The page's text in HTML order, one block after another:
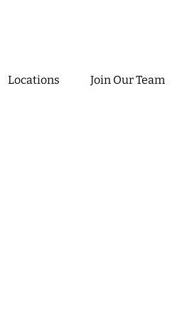
Locations Join Our Team